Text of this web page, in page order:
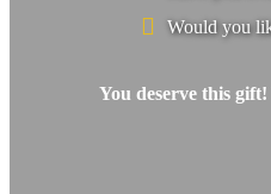
Would you
You deserve this gift!